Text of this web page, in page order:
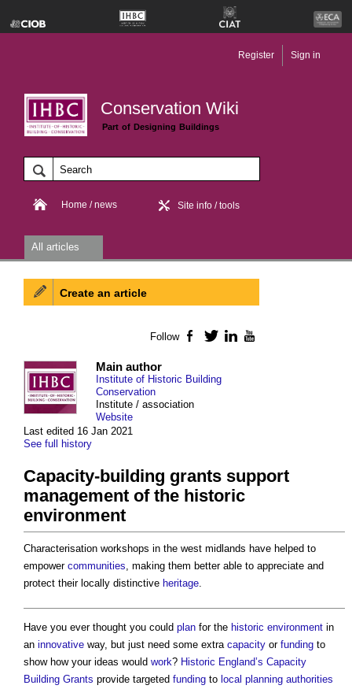
Conservation Wiki
Part of Designing Buildings
Register Sign in
Home / news Site info / tools
All articles
Last edited 16 Jan 2021
See full history
Main author
Institute of Historic Building
Conservation
Institute / association
Website
Capacity-building grants support
management of the historic
environment
Characterisation workshops in the west midlands have helped to
empower communities, making them better able to appreciate and
protect their locally distinctive heritage.
Have you ever thought you could plan for the historic environment in
an innovative way, but just need some extra capacity or funding to
show how your ideas would work? Historic England’s Capacity
Building Grants provide targeted funding to local planning authorities
Create an article
Follow Facebook
TwitterLinkedIn